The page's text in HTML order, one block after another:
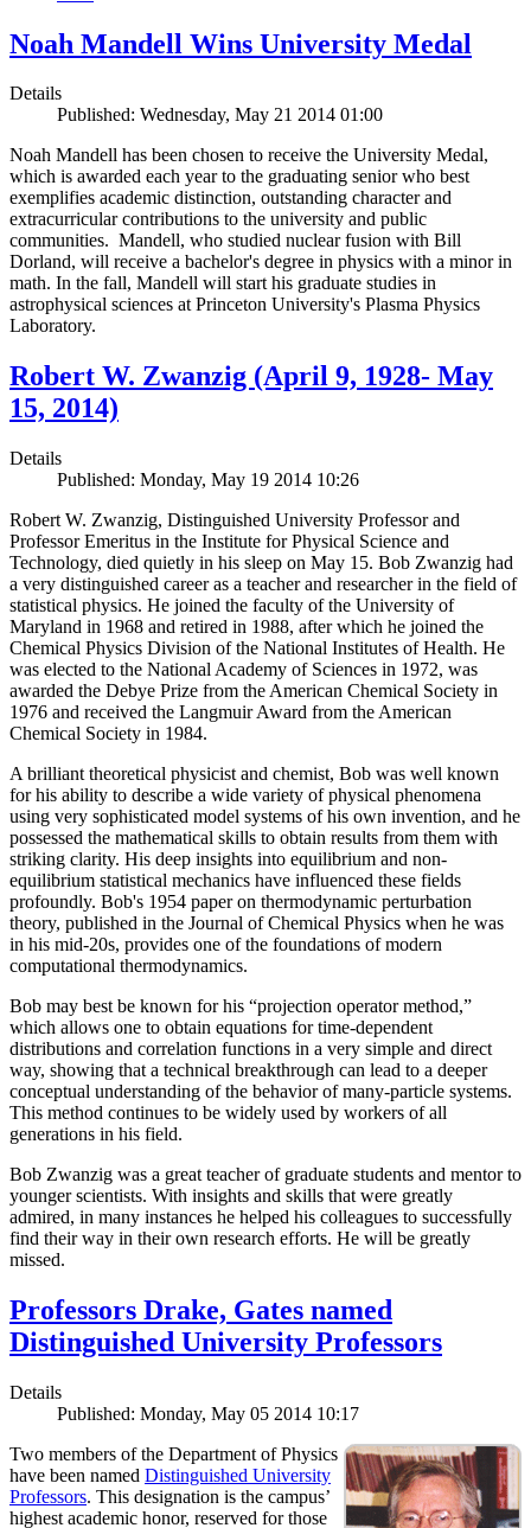
Noah Mandell Wins University Medal
Details
Published: Wednesday, May 21 2014 01:00
Noah Mandell has been chosen to receive the University Medal,
which is awarded each year to the graduating senior who best
exemplifies academic distinction, outstanding character and
extracurricular contributions to the university and public
communities. Mandell, who studied nuclear fusion with Bill
Dorland, will receive a bachelor's degree in physics with a minor in
math. In the fall, Mandell will start his graduate studies in
astrophysical sciences at Princeton University's Plasma Physics
Laboratory.
Robert W. Zwanzig (April 9, 1928- May
15, 2014)
Details
Published: Monday, May 19 2014 10:26
Robert W. Zwanzig, Distinguished University Professor and
Professor Emeritus in the Institute for Physical Science and
Technology, died quietly in his sleep on May 15. Bob Zwanzig had
a very distinguished career as a teacher and researcher in the field of
statistical physics. He joined the faculty of the University of
Maryland in 1968 and retired in 1988, after which he joined the
Chemical Physics Division of the National Institutes of Health. He
was elected to the National Academy of Sciences in 1972, was
awarded the Debye Prize from the American Chemical Society in
1976 and received the Langmuir Award from the American
Chemical Society in 1984.
A brilliant theoretical physicist and chemist, Bob was well known
for his ability to describe a wide variety of physical phenomena
using very sophisticated model systems of his own invention, and he
possessed the mathematical skills to obtain results from them with
striking clarity. His deep insights into equilibrium and non-
equilibrium statistical mechanics have influenced these fields
profoundly. Bob's 1954 paper on thermodynamic perturbation
theory, published in the Journal of Chemical Physics when he was
in his mid-20s, provides one of the foundations of modern
computational thermodynamics.
Bob may best be known for his “projection operator method,”
which allows one to obtain equations for time-dependent
distributions and correlation functions in a very simple and direct
way, showing that a technical breakthrough can lead to a deeper
conceptual understanding of the behavior of many-particle systems.
This method continues to be widely used by workers of all
generations in his field.
Bob Zwanzig was a great teacher of graduate students and mentor to
younger scientists. With insights and skills that were greatly
admired, in many instances he helped his colleagues to successfully
find their way in their own research efforts. He will be greatly
missed.
Professors Drake, Gates named
Distinguished University Professors
Details
Published: Monday, May 05 2014 10:17
Two members of the Department of Physics
have been named Distinguished University
Professors. This designation is the campus’
highest academic honor, reserved for those